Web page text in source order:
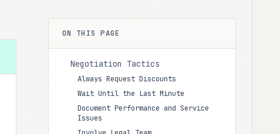
ON THIS PAGE
Negotiation Tactics
Always Request Discounts
Wait Until the Last Minute
Document Performance and Service
Issues